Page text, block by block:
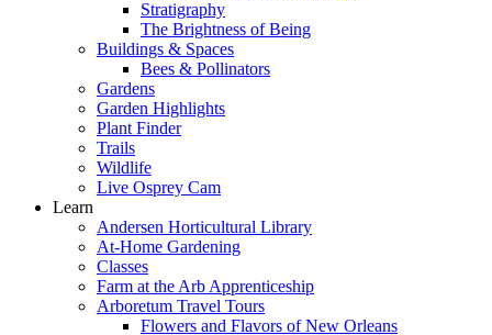
Stratigraphy
The Brightness of Being
Buildings & Spaces
Bees & Pollinators
Gardens
Garden Highlights
Plant Finder
Trails
Wildlife
Live Osprey Cam
Learn
Andersen Horticultural Library
At-Home Gardening
Classes
Farm at the Arb Apprenticeship
Arboretum Travel Tours
Flowers and Flavors of New Orleans